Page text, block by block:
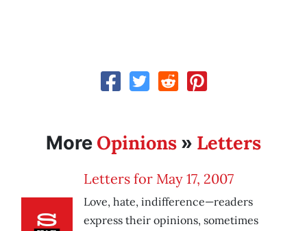
More Opinions » Letters
Letters for May 17, 2007
Love, hate, indifference—readers
express their opinions, sometimes